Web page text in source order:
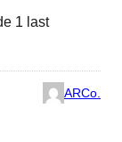
1 last
ARCo.